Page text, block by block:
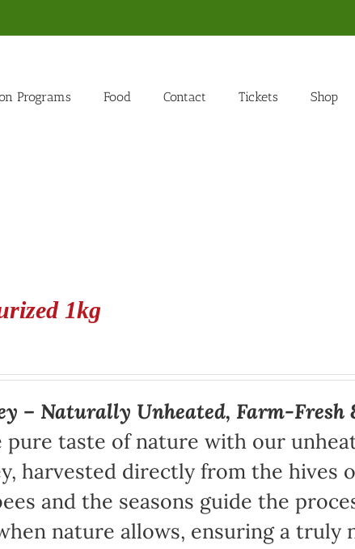
Programs Food Contact Tickets Shop
1kg
– Naturally Unheated, Farm-Fresh
taste of nature with our
harvested directly from the hives
and the seasons guide the
nature allows, ensuring a truly